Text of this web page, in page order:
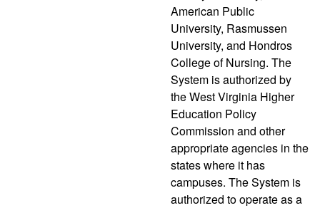
American Public
University, Rasmussen
University, and Hondros
College of Nursing. The
System is authorized by
the West Virginia Higher
Education Policy
Commission and other
appropriate agencies in the
states where it has
campuses. The System is
authorized to operate as a